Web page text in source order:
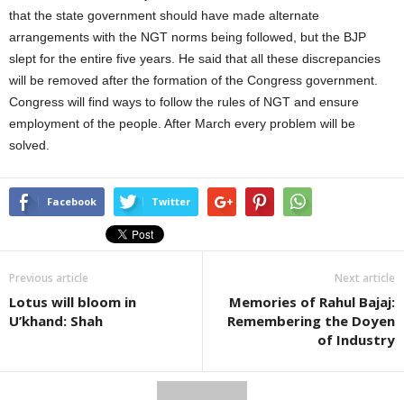
that the state government should have made alternate
arrangements with the NGT norms being followed, but the BJP
slept for the entire five years. He said that all these discrepancies
will be removed after the formation of the Congress government.
Congress will find ways to follow the rules of NGT and ensure
employment of the people. After March every problem will be
solved.
Facebook Twitter
Previous article
Lotus will bloom in
U’khand: Shah
Next article
Memories of Rahul Bajaj:
Remembering the Doyen
of Industry